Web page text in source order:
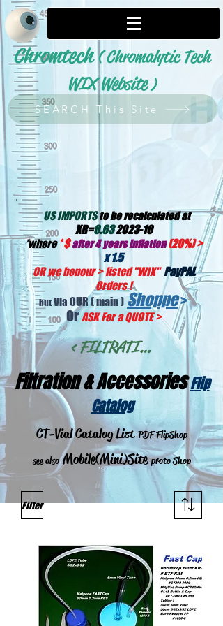
Chromtech ( Chromalytic Tech
WIX Website)
SEARCH This Site
US IMPORTSto be recalculated at
XR=0.632023-10
*where *$after 4 years inflation (20%) >
x 1.5
OR we honour > listed "WIX" PayPAL
Orders !
butVia OUR( main ) Shoppe>
OrASK For a QUOTE>
< FILTRATION >
Filtration & AccessoriesFlip
Catalog
CT-Vial Catalog List PDFFlipShop
see also Mobile(Mini)Site protoShop
Filter